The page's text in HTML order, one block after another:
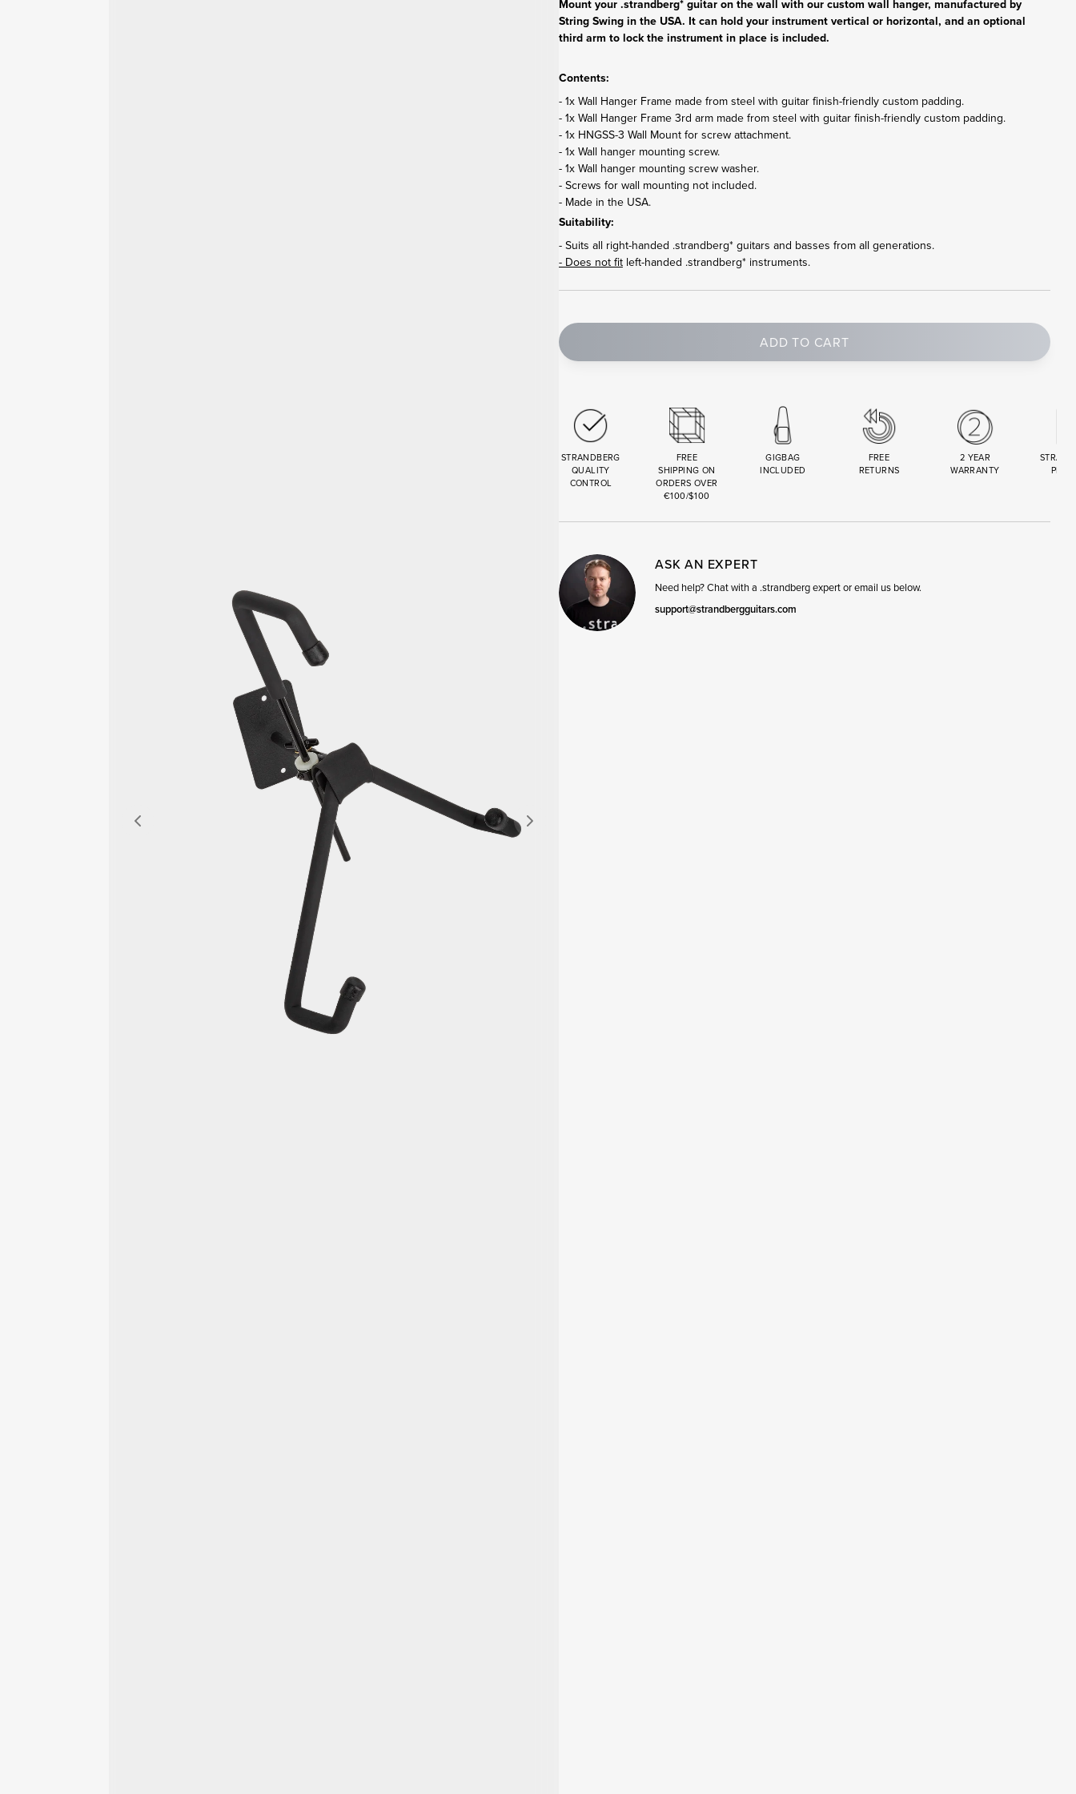
Mount your .strandberg* guitar on the wall with our custom wall hanger, manufactured by
String Swing in the USA. It can hold your instrument vertical or horizontal, and an optional
third arm to lock the instrument in place is included.
Contents:
- 1x Wall Hanger Frame made from steel with guitar finish-friendly custom padding.
- 1x Wall Hanger Frame 3rd arm made from steel with guitar finish-friendly custom padding.
- 1x HNGSS-3 Wall Mount for screw attachment.
- 1x Wall hanger mounting screw.
- 1x Wall hanger mounting screw washer.
- Screws for wall mounting not included.
- Made in the USA.
Suitability:
- Suits all right-handed .strandberg* guitars and basses from all generations.
- Does not fitleft-handed .strandberg* instruments.
ADD TO CART
STRANDBERG
QUALITY
CONTROL
FREE
SHIPPING ON
ORDERS OVER
€100/$100
GIGBAG
INCLUDED
FREE
RETURNS
2 YEAR
WARRANTY
ASK AN EXPERT
Need help? Chat with a .strandberg expert or email us below.
support@strandbergguitars.com